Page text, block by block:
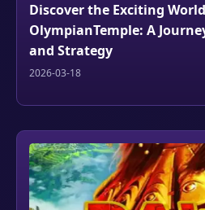
Discover the Exciting
OlympianTemple: A
and Strategy
2026-03-18